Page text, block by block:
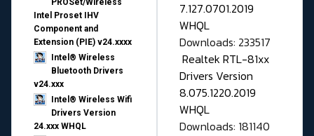
PROSet/Wireless
Intel Proset IHV
Component and
Extension (PIE) v24.xxxx
Intel® Wireless
Bluetooth Drivers
v24.xxx
Intel® Wireless Wifi
Drivers Version
24.xxx WHQL
7.127.0701.2019
WHQL
Downloads: 233517
Realtek RTL-81xx
Drivers Version
8.075.1220.2019
WHQL
Downloads: 181140